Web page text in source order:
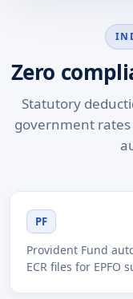
Zero
Statutory
government
PF
Provident Fund
ECR files for EPFO